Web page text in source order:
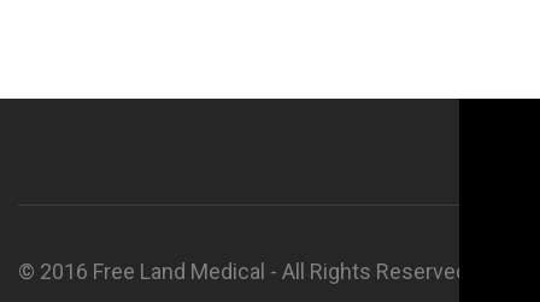
© 2016 Free Land Medical - All Rights Reserved.